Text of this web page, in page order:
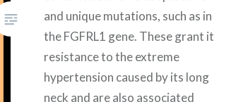
and unique mutations, such as in
the FGFRL1 gene. These grant it
resistance to the extreme
hypertension caused by its long
neck and are also associated